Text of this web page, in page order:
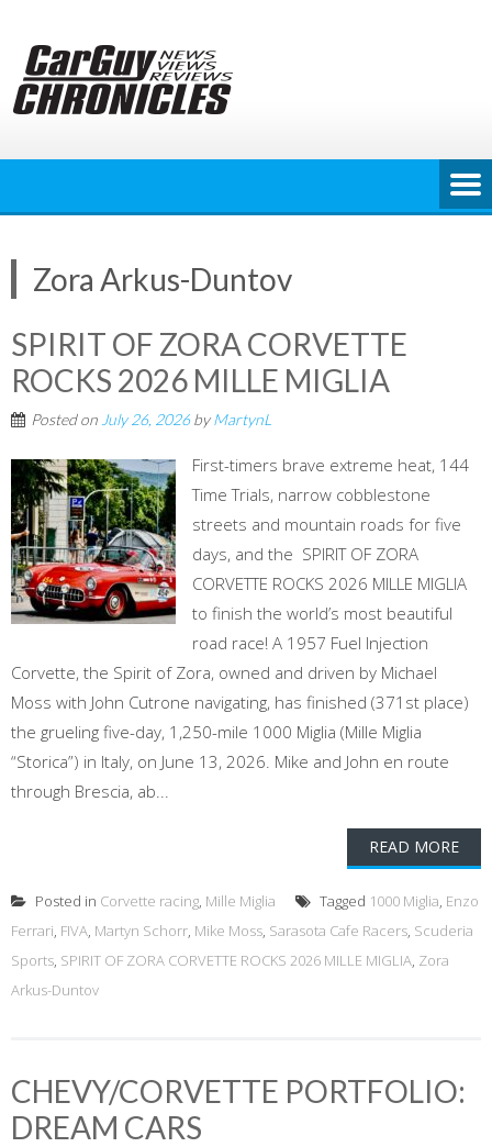
content
Zora Arkus-Duntov
SPIRIT OF ZORA CORVETTE
ROCKS 2026 MILLE MIGLIA
Posted on July 26, 2026byMartynL
First-timers brave extreme heat, 144
Time Trials, narrow cobblestone
streets and mountain roads for five
days, and the SPIRIT OF ZORA
CORVETTE ROCKS 2026 MILLE MIGLIA
to finish the world’s most beautiful
road race! A 1957 Fuel Injection
Corvette, the Spirit of Zora, owned and driven by Michael
Moss with John Cutrone navigating, has finished (371st place)
the grueling five-day, 1,250-mile 1000 Miglia (Mille Miglia
“Storica”) in Italy, on June 13, 2026. Mike and John en route
through Brescia, ab...
READ MORE
Posted in Corvette racing, Mille Miglia Tagged 1000 Miglia, Enzo
Ferrari, FIVA, Martyn Schorr, Mike Moss, Sarasota Cafe Racers, Scuderia
Sports, SPIRIT OF ZORA CORVETTE ROCKS 2026 MILLE MIGLIA, Zora
Arkus-Duntov
CHEVY/CORVETTE PORTFOLIO:
DREAM CARS